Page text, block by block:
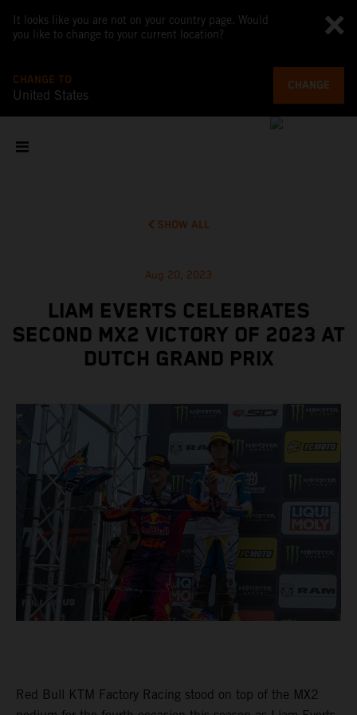
It looks like you are not on your country page. Would
you like to change to your current location?
CHANGE TO
United States
CHANGE
SHOW ALL
Aug 20, 2023
LIAM EVERTS CELEBRATES
SECOND MX2 VICTORY OF 2023 AT
DUTCH GRAND PRIX
Red Bull KTM Factory Racing stood on top of the MX2